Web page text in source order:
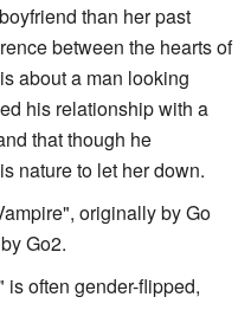
than her past
between the hearts of
about a man looking
his relationship with a
that though he
nature to let her down.
originally by Go
Go2.
often gender-flipped,